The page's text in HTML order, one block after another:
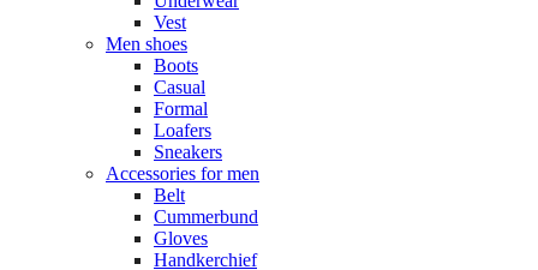
Vest
Men shoes
Boots
Casual
Formal
Loafers
Sneakers
Accessories for men
Belt
Cummerbund
Gloves
Handkerchief